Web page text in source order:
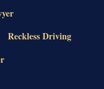
Reckless Driving